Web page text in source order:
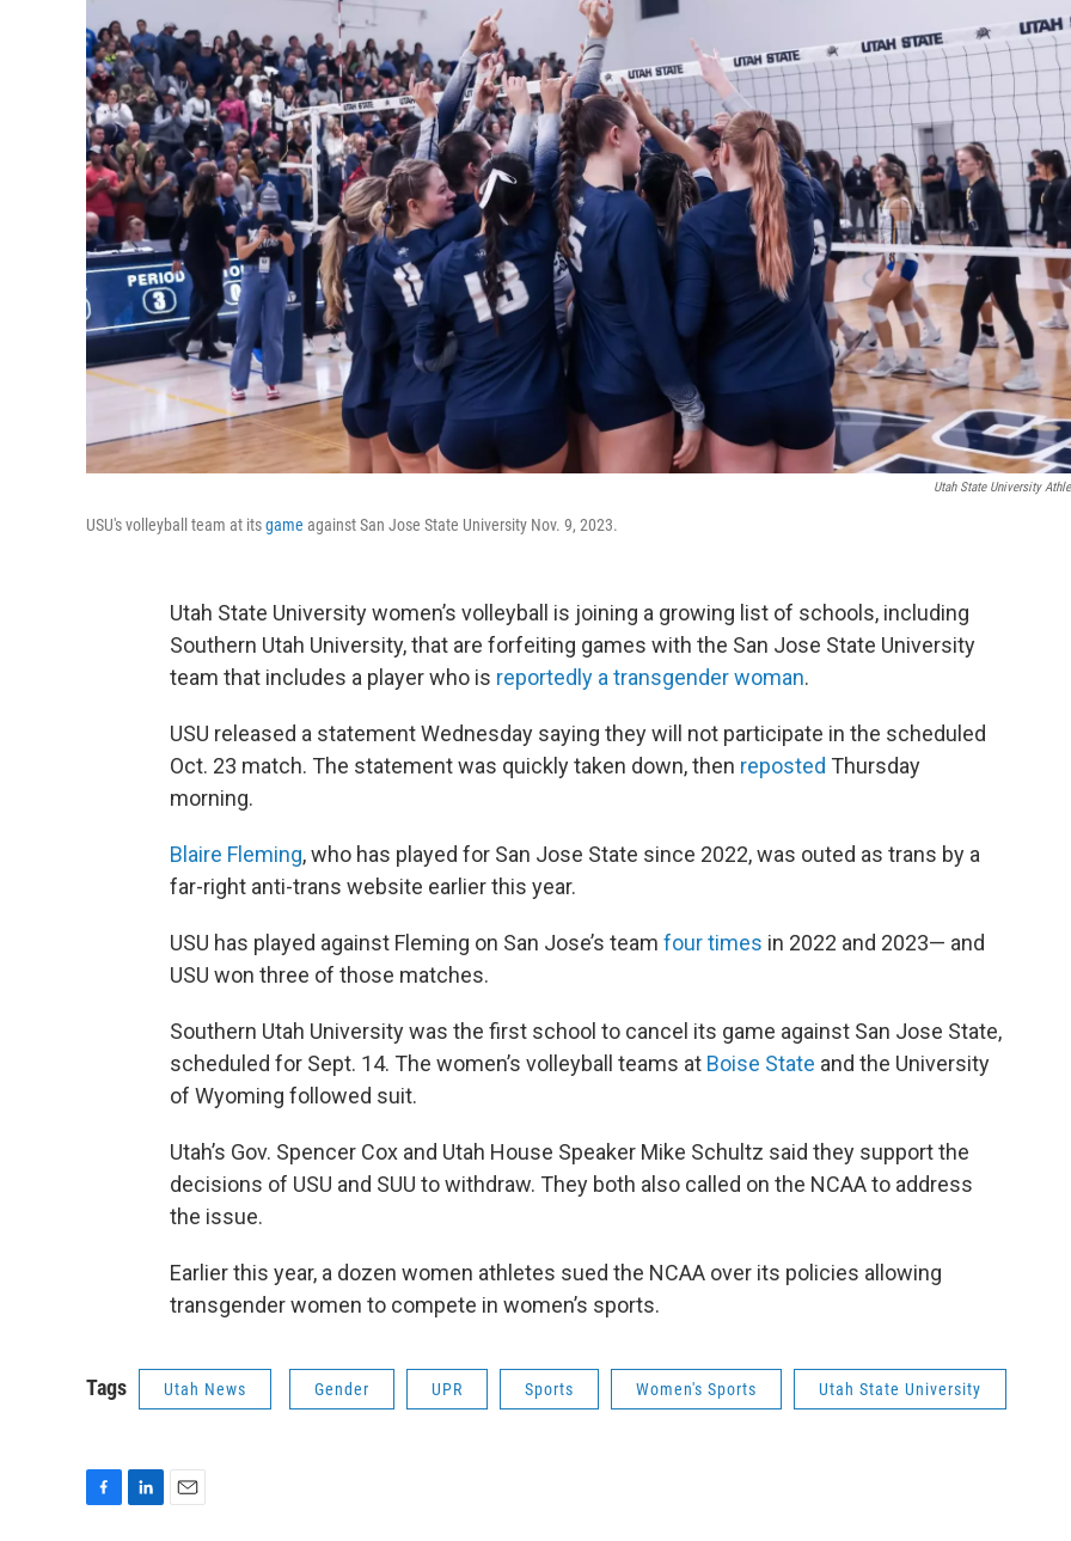
Utah State University
USU's volleyball team at itsgame against San Jose State University Nov. 9, 2023.
Utah State University women’s volleyball is joining a growing list of schools, including
Southern Utah University, that are forfeiting games with the San Jose State University
team that includes a player who is reportedly a transgender woman.
USU released a statement Wednesday saying they will not participate in the scheduled
Oct. 23 match. The statement was quickly taken down, then reposted Thursday
morning.
Blaire Fleming, who has played for San Jose State since 2022, was outed as trans by a
far-right anti-trans website earlier this year.
USU has played against Fleming on San Jose’s team four times in 2022 and 2023— and
USU won three of those matches.
Southern Utah University was the first school to cancel its game against San Jose State,
scheduled for Sept. 14. The women’s volleyball teams at Boise State and the University
of Wyoming followed suit.
Utah’s Gov. Spencer Cox and Utah House Speaker Mike Schultz said they support the
decisions of USU and SUU to withdraw. They both also called on the NCAA to address
the issue.
Earlier this year, a dozen women athletes sued the NCAA over its policies allowing
transgender women to compete in women’s sports.
Tags Utah News Gender UPR Sports Women's Sports Utah State University